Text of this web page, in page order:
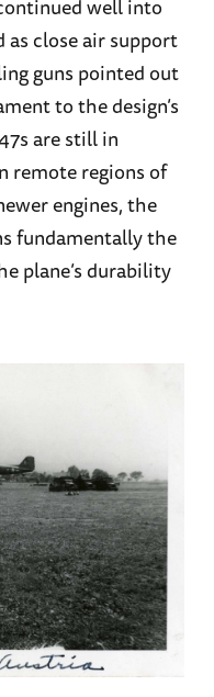
well into
as close air support
guns pointed out
to the design’s
are still in
remote regions of
engines, the
fundamentally the
plane’s durability